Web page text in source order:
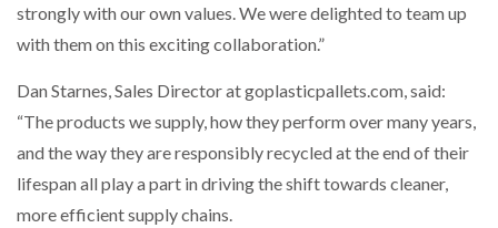
strongly with our own values. We were delighted to team up
with them on this exciting collaboration.”
Dan Starnes, Sales Director at goplasticpallets.com, said:
“The products we supply, how they perform over many years,
and the way they are responsibly recycled at the end of their
lifespan all play a part in driving the shift towards cleaner,
more efficient supply chains.